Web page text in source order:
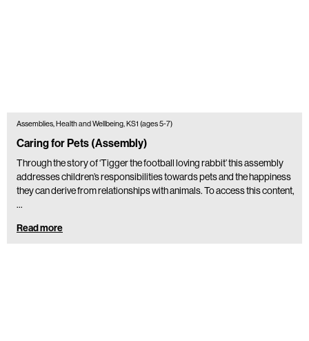
Assemblies, Health and Wellbeing, KS1 (ages 5-7)
Caring for Pets (Assembly)
Through the story of ‘Tigger the football loving rabbit’ this assembly
addresses children’s responsibilities towards pets and the happiness
they can derive from relationships with animals. To access this content,
…
Read more